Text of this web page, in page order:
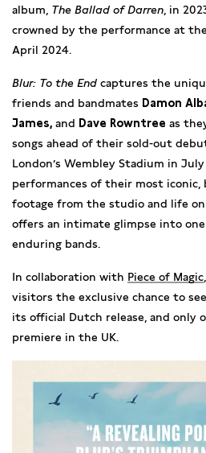
album, The Ballad of Darren , in
crowned by the performance at
April 2024.
Blur: To the End captures the
friends and bandmates Damon
James, and Dave Rowntree as
songs ahead of their sold-out
London’s Wembley Stadium in
performances of their most iconic,
footage from the studio and life on
offers an intimate glimpse into one
enduring bands.
In collaboration with Piece of Magic
visitors the exclusive chance to
its official Dutch release, and only
premiere in the UK.